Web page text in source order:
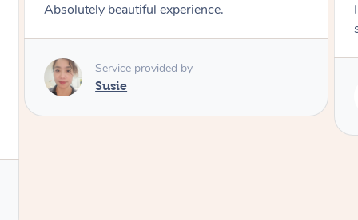
I loved it everytime. I always sleep during the
Service provided by